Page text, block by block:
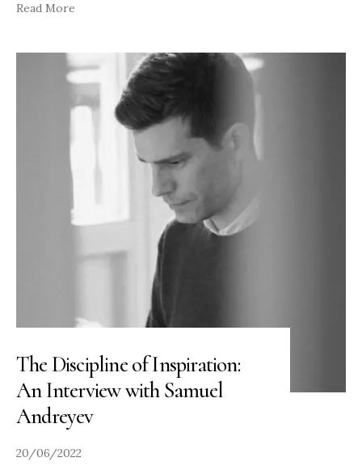
Read More
The Discipline of Inspiration:
An Interview with Samuel
Andreyev
20/06/2022